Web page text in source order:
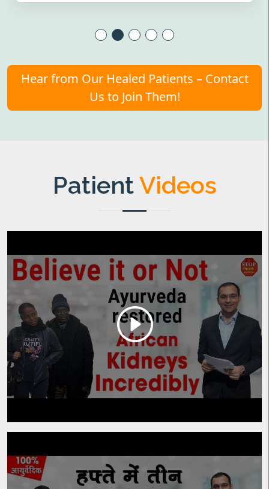
Hear from Our Healed Patients – Contact
Us to Join Them!
PatientVideos